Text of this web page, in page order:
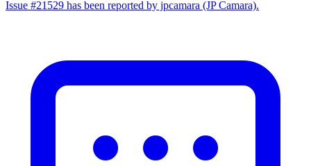
Issue #21529 has been reported by jpcamara (JP Camara).